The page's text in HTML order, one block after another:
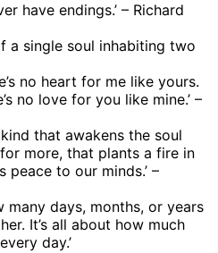
have endings.’ – Richard
a single soul inhabiting two
no heart for me like yours.
no love for you like mine.’ –
that awakens the soul
more, that plants a fire in
peace to our minds.’ –
many days, months, or years
It’s all about how much
day.’